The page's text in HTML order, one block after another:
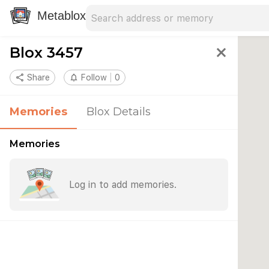
Metablox
Blox 3457 close
share Share notifications_none Follow 0
Memories Blox Details
Memories
Log in to add memories.